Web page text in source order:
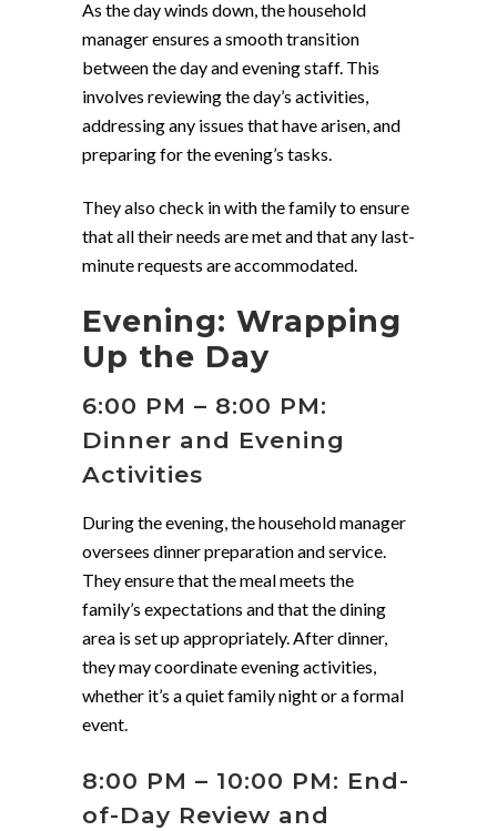
As the day winds down, the household
manager ensures a smooth transition
between the day and evening staff. This
involves reviewing the day’s activities,
addressing any issues that have arisen, and
preparing for the evening’s tasks.
They also check in with the family to ensure
that all their needs are met and that any last-
minute requests are accommodated.
Evening: Wrapping
Up the Day
6:00 PM – 8:00 PM:
Dinner and Evening
Activities
During the evening, the household manager
oversees dinner preparation and service.
They ensure that the meal meets the
family’s expectations and that the dining
area is set up appropriately. After dinner,
they may coordinate evening activities,
whether it’s a quiet family night or a formal
event.
8:00 PM – 10:00 PM: End-
of-Day Review and